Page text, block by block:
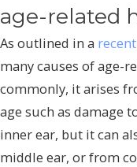
age-related
As outlined in a
many causes of age-
commonly, it arises
age such as damage
inner ear, but it can
middle ear, or from